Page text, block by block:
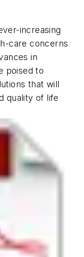
increasing
care concerns
in
poised to
that will
quality of life